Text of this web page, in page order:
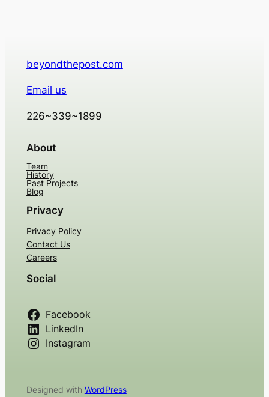
beyondthepost.com
Email us
226~339~1899
About
Team
History
Past Projects
Blog
Privacy
Privacy Policy
Contact Us
Careers
Social
Facebook
LinkedIn
Instagram
Designed with WordPress